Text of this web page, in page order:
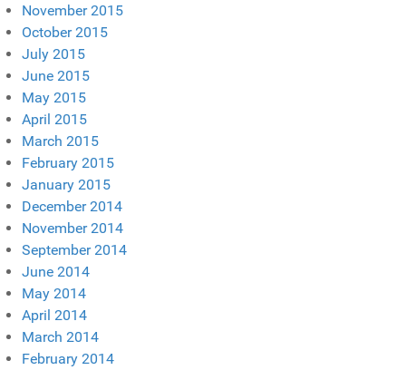
November 2015
October 2015
July 2015
June 2015
May 2015
April 2015
March 2015
February 2015
January 2015
December 2014
November 2014
September 2014
June 2014
May 2014
April 2014
March 2014
February 2014